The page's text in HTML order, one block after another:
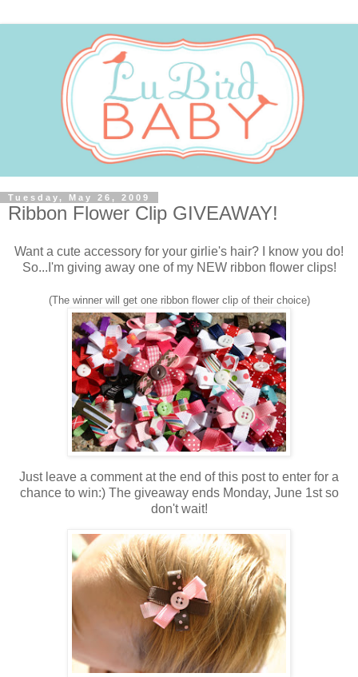
Tuesday, May 26, 2009
Ribbon Flower Clip GIVEAWAY!
Want a cute accessory for your girlie's hair? I know you do!
So...I'm giving away one of my NEW ribbon flower clips!
(The winner will get one ribbon flower clip of their choice)
Just leave a comment at the end of this post to enter for a
chance to win:) The giveaway ends Monday, June 1st so
don't wait!